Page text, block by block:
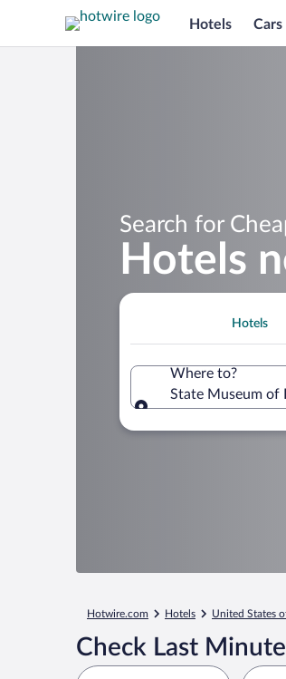
Hotels Cars
Search for
Hotels
Hotels
Where to?
State Museum of
Hotwire.com Hotels United States
Check Last